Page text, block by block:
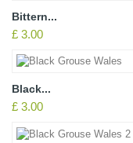
Bittern...
£ 3.00
Black...
£ 3.00